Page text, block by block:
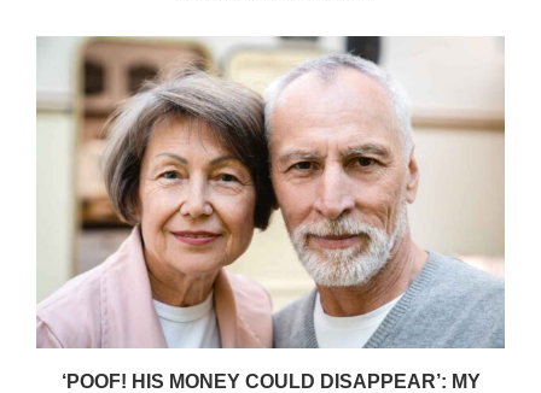
‘POOF! HIS MONEY COULD DISAPPEAR’: MY